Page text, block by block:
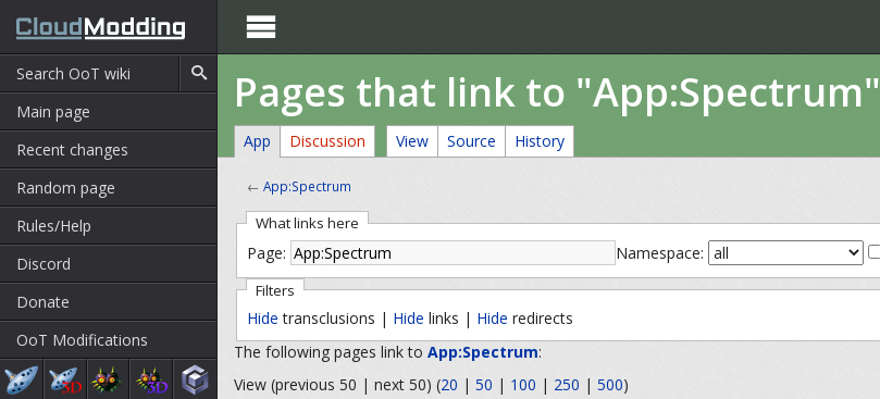
Main page
Recent changes
Random page
Rules/Help
Discord
Donate
OoT Modifications

Pages that link to "App:Spectrum"
App Discussion View Source History
← App:Spectrum
What links here
Page: Namespace:
Filters
Hide transclusions | Hide links | Hide redirects
The following pages link to App:Spectrum:
View (previous 50 | next 50) (20 | 50 | 100 | 250 | 500)